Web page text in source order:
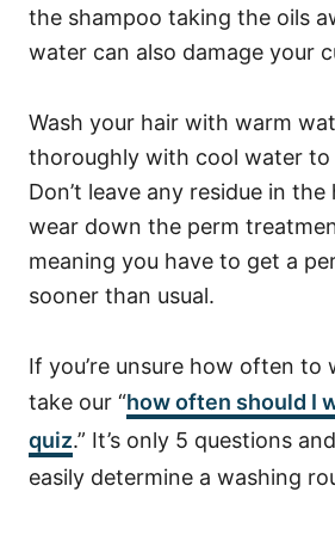
the shampoo taking the oils
water can also damage your
Wash your hair with warm
thoroughly with cool water to
Don’t leave any residue in the
wear down the perm
meaning you have to get a
sooner than usual.
If you’re unsure how often to
take our “how often should I
quiz.” It’s only 5 questions
easily determine a washing